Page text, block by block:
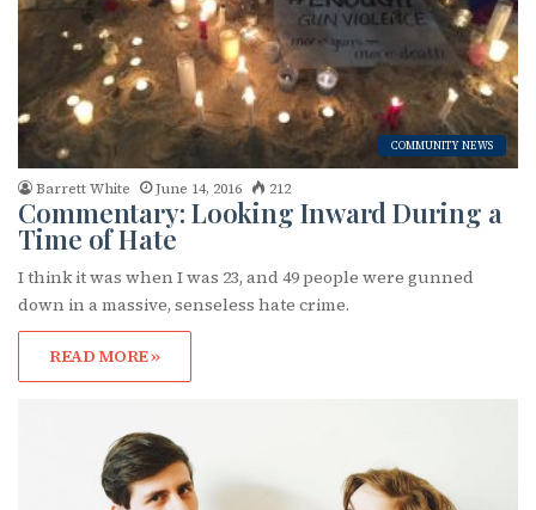
COMMUNITY NEWS
Barrett White June 14, 2016 212
Commentary: Looking Inward During a
Time of Hate
I think it was when I was 23, and 49 people were gunned
down in a massive, senseless hate crime.
READ MORE »